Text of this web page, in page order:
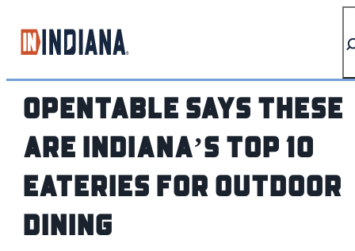
OpenTable Says These
are Indiana’s Top 10
Eateries for Outdoor
Dining